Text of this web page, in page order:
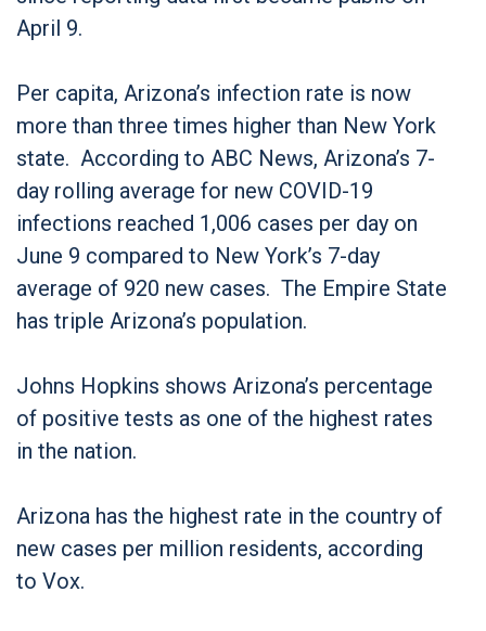
April 9.
Per capita, Arizona’s infection rate is now
more than three times higher than New York
state. According to ABC News, Arizona’s 7-
day rolling average for new COVID-19
infections reached 1,006 cases per day on
June 9 compared to New York’s 7-day
average of 920 new cases. The Empire State
has triple Arizona’s population.
Johns Hopkins shows Arizona’s percentage
of positive tests as one of the highest rates
in the nation.
Arizona has the highest rate in the country of
new cases per million residents, according
to Vox.